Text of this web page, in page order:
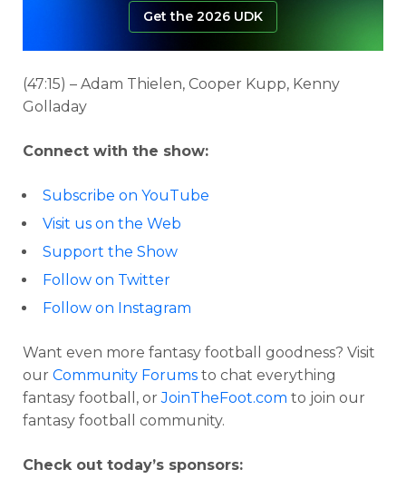
Get the 2026 UDK
(47:15) – Adam Thielen, Cooper Kupp, Kenny
Golladay
Connect with the show:
Subscribe on YouTube
Visit us on the Web
Support the Show
Follow on Twitter
Follow on Instagram
Want even more fantasy football goodness? Visit
our Community Forums to chat everything
fantasy football, orJoinTheFoot.com to join our
fantasy football community.
Check out today’s sponsors: